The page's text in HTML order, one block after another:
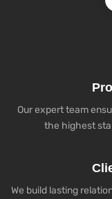
Our expert team
the highest
We build lasting